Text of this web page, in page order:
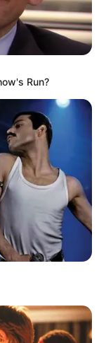
Run?